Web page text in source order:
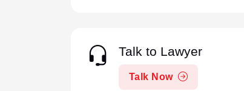
Talk to Lawyer
Talk Now